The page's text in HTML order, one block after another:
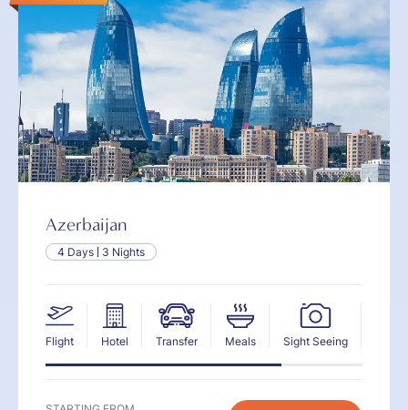
Azerbaijan
4 Days 3 Nights
Flight Hotel Transfer Meals Sight Seeing